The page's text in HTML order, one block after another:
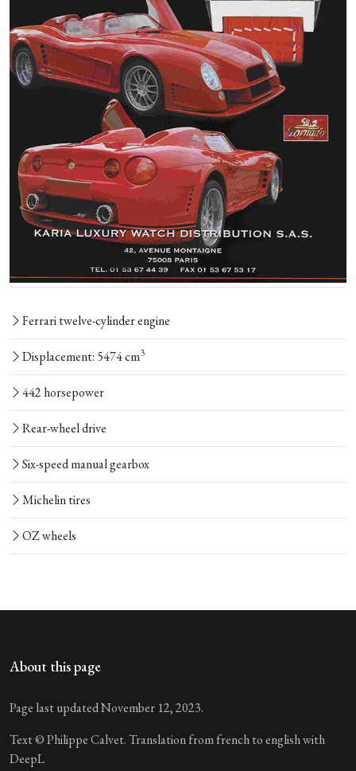
Ferrari twelve-cylinder engine
Displacement: 5474 cm3
442 horsepower
Rear-wheel drive
Six-speed manual gearbox
Michelin tires
OZ wheels
About this page
Page last updated November 12, 2023.
Text © Philippe Calvet. Translation from french to english with
DeepL